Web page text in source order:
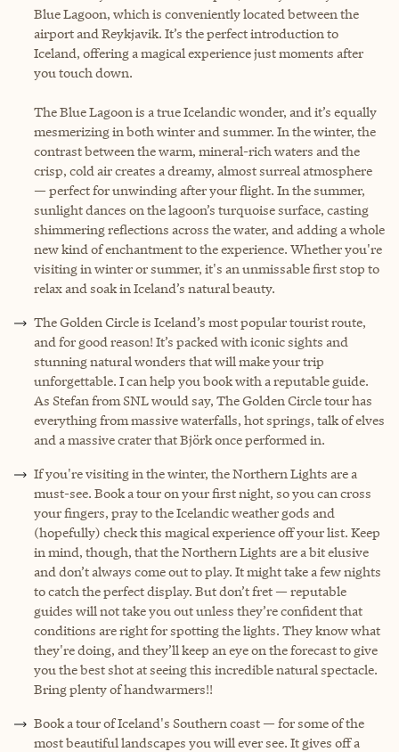
Blue Lagoon, which is conveniently located between the
airport and Reykjavik. It’s the perfect introduction to
Iceland, offering a magical experience just moments after
you touch down.
The Blue Lagoon is a true Icelandic wonder, and it’s equally
mesmerizing in both winter and summer. In the winter, the
contrast between the warm, mineral-rich waters and the
crisp, cold air creates a dreamy, almost surreal atmosphere
— perfect for unwinding after your flight. In the summer,
sunlight dances on the lagoon’s turquoise surface, casting
shimmering reflections across the water, and adding a whole
new kind of enchantment to the experience. Whether you're
visiting in winter or summer, it's an unmissable first stop to
relax and soak in Iceland’s natural beauty.
The Golden Circle is Iceland’s most popular tourist route,
and for good reason! It’s packed with iconic sights and
stunning natural wonders that will make your trip
unforgettable. I can help you book with a reputable guide.
As Stefan from SNL would say, The Golden Circle tour has
everything from massive waterfalls, hot springs, talk of elves
and a massive crater that Björk once performed in.
If you're visiting in the winter, the Northern Lights are a
must-see. Book a tour on your first night, so you can cross
your fingers, pray to the Icelandic weather gods and
(hopefully) check this magical experience off your list. Keep
in mind, though, that the Northern Lights are a bit elusive
and don’t always come out to play. It might take a few nights
to catch the perfect display. But don’t fret — reputable
guides will not take you out unless they’re confident that
conditions are right for spotting the lights. They know what
they're doing, and they’ll keep an eye on the forecast to give
you the best shot at seeing this incredible natural spectacle.
Bring plenty of handwarmers!!
Book a tour of Iceland's Southern coast — for some of the
most beautiful landscapes you will ever see. It gives off a